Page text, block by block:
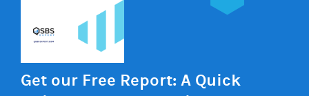
Get our Free Report: A Quick